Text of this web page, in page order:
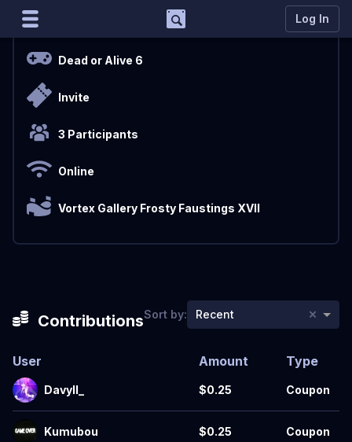
Marco
Need to open a support ticket?
Log In
Support
Overview
Dead or Alive 6
Invite
3 Participants
Online
Vortex Gallery Frosty Faustings XVII
ContributionsSort by: Recent ×
User Amount Type
Davyll_ $0.25 Coupon
Kumubou $0.25 Coupon